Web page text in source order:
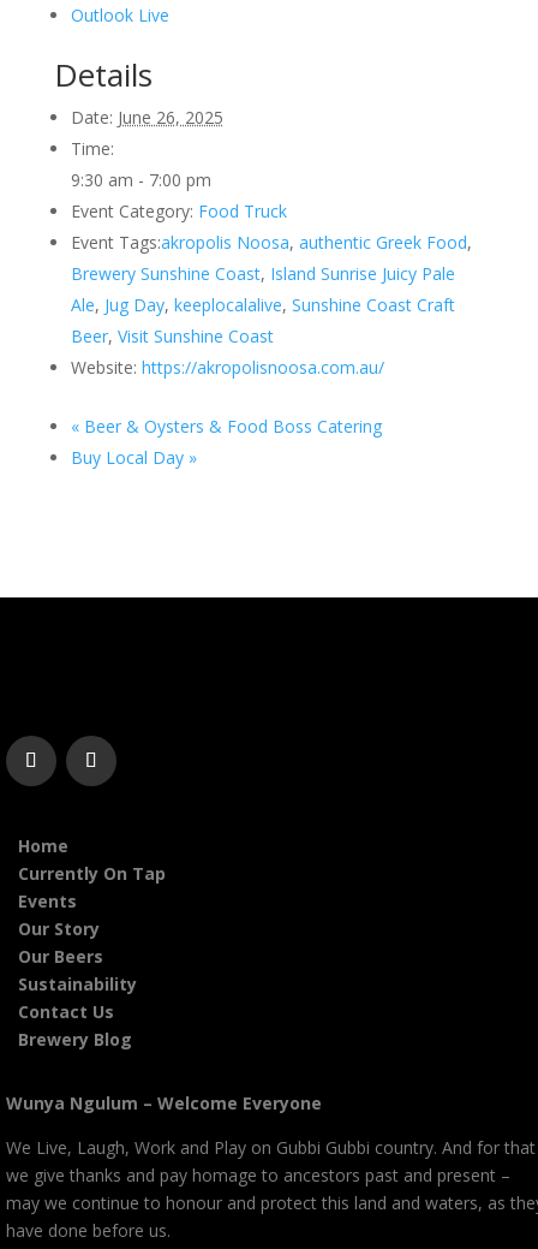
Outlook Live
Details
Date: June 26, 2025
Time:
9:30 am - 7:00 pm
Event Category: Food Truck
Event Tags:akropolis Noosa, authentic Greek Food,
Brewery Sunshine Coast, Island Sunrise Juicy Pale
Ale, Jug Day, keeplocalalive, Sunshine Coast Craft
Beer, Visit Sunshine Coast
Website: https://akropolisnoosa.com.au/
«Beer & Oysters & Food Boss Catering
Buy Local Day »
Home
Currently On Tap
Events
Our Story
Our Beers
Sustainability
Contact Us
Brewery Blog
Wunya Ngulum – Welcome Everyone
We Live, Laugh, Work and Play on Gubbi Gubbi country. And for that
we give thanks and pay homage to ancestors past and present –
may we continue to honour and protect this land and waters, as
have done before us.